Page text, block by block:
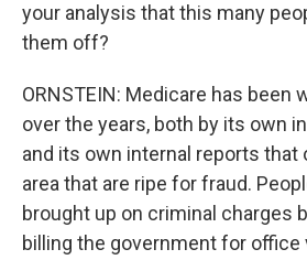
your analysis that this many
them off?
ORNSTEIN: Medicare has been
over the years, both by its own
and its own internal reports that
area that are ripe for fraud.
brought up on criminal charges
billing the government for